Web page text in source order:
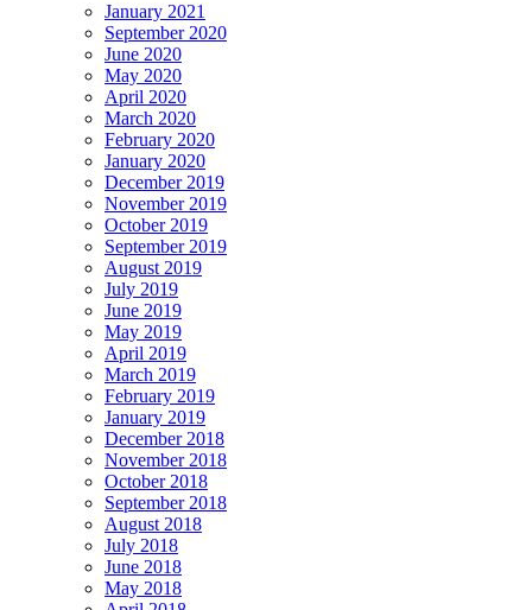
January 2021
September 2020
June 2020
May 2020
April 2020
March 2020
February 2020
January 2020
December 2019
November 2019
October 2019
September 2019
August 2019
July 2019
June 2019
May 2019
April 2019
March 2019
February 2019
January 2019
December 2018
November 2018
October 2018
September 2018
August 2018
July 2018
June 2018
May 2018